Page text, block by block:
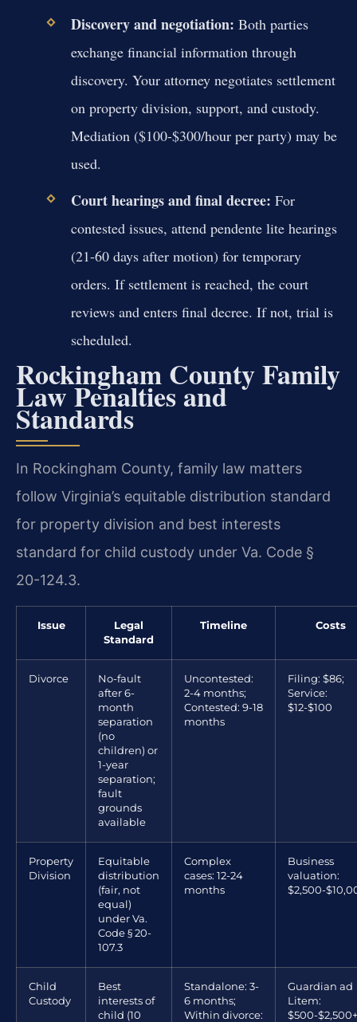
Discovery and negotiation: Both parties
exchange financial information through
discovery. Your attorney negotiates settlement
on property division, support, and custody.
Mediation ($100-$300/hour per party) may be
used.
Court hearings and final decree: For
contested issues, attend pendente lite hearings
(21-60 days after motion) for temporary
orders. If settlement is reached, the court
reviews and enters final decree. If not, trial is
scheduled.
Rockingham County Family
Law Penalties and
Standards
In Rockingham County, family law matters
follow Virginia’s equitable distribution standard
for property division and best interests
standard for child custody under Va. Code §
20-124.3.
Issue
Legal
Standard
Timeline Costs
Divorce
No-fault
after 6-
month
separation
(no
children) or
1-year
separation;
fault
grounds
available
Uncontested:
2-4 months;
Contested: 9-18
months
Filing: $86;
Service:
$12-$100
Property
Division
Equitable
distribution
(fair, not
equal)
under Va.
Code § 20-
107.3
Complex
cases: 12-24
months
Business
valuation:
$2,500-
Child
Custody
Best
interests of
child (10
Standalone: 3-
6 months;
Within divorce:
Guardian ad
Litem:
$500-$2,500+